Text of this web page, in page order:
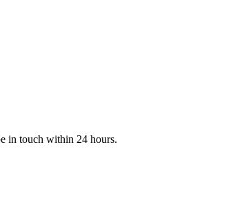
in touch within 24 hours.